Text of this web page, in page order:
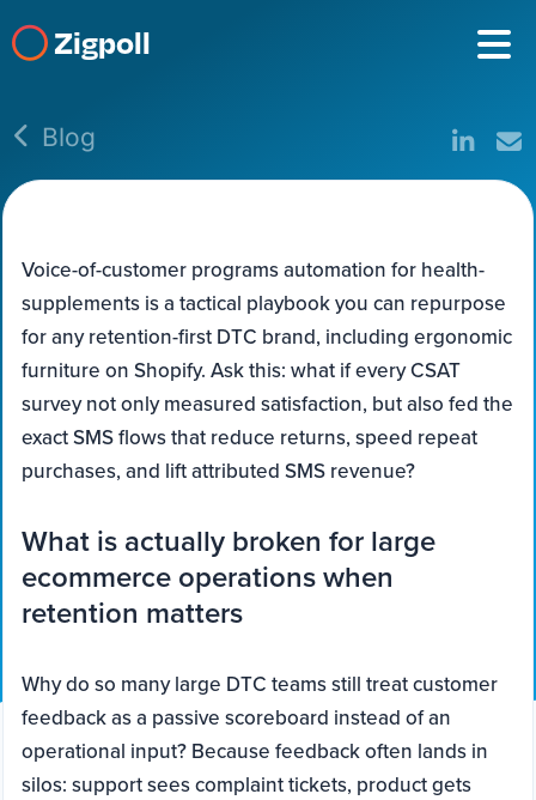
Zigpoll
Blog
Voice-of-customer programs automation for health-
supplements is a tactical playbook you can repurpose
for any retention-first DTC brand, including ergonomic
furniture on Shopify. Ask this: what if every CSAT
survey not only measured satisfaction, but also fed the
exact SMS flows that reduce returns, speed repeat
purchases, and lift attributed SMS revenue?
What is actually broken for large
ecommerce operations when
retention matters
Why do so many large DTC teams still treat customer
feedback as a passive scoreboard instead of an
operational input? Because feedback often lands in
silos: support sees complaint tickets, product gets